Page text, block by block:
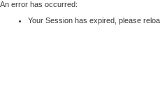
An error has occurred:
Your Session has expired, please